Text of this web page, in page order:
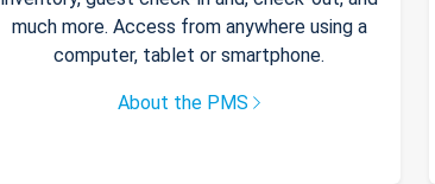
much more. Access from anywhere using a
computer, tablet or smartphone.
About the PMS